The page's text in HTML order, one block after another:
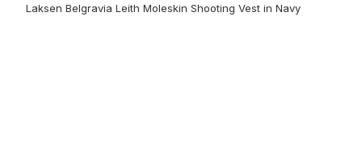
Laksen Belgravia Leith Moleskin Shooting Vest in Navy